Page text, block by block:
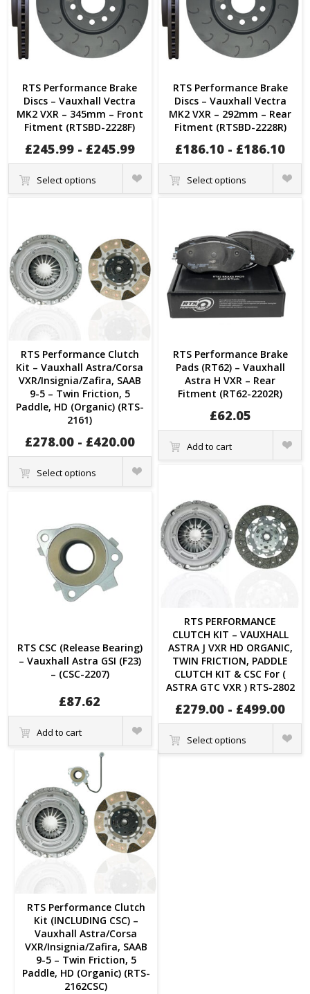
RTS Performance Brake
Discs – Vauxhall Vectra
MK2 VXR – 292mm – Rear
Fitment (RTSBD-2228R)
£186.10 - £186.10
Select options
Quick
View
RTS Performance Brake
Discs – Vauxhall Vectra
MK2 VXR – 345mm – Front
Fitment (RTSBD-2228F)
£245.99- £245.99
Select options
Quick
View
RTS Performance Brake
Pads (RT62) – Vauxhall
Astra H VXR – Rear
Fitment (RT62-2202R)
£62.05
Add to cart
Quick
View
RTS Performance Clutch
Kit – Vauxhall Astra/Corsa
VXR/Insignia/Zafira, SAAB
9-5 – Twin Friction, 5
Paddle, HD (Organic) (RTS-
2161)
£278.00- £420.00
Select options
Quick
View
RTS PERFORMANCE
CLUTCH KIT – VAUXHALL
ASTRA J VXR HD ORGANIC,
TWIN FRICTION, PADDLE
CLUTCH KIT & CSC For (
ASTRA GTC VXR ) RTS-2802
£279.00 - £499.00
Select options
Quick
View
RTS CSC (Release Bearing)
– Vauxhall Astra GSI (F23)
– (CSC-2207)
£87.62
Add to cart
Quick
View
RTS Performance Clutch
Kit (INCLUDING CSC) –
Vauxhall Astra/Corsa
VXR/Insignia/Zafira, SAAB
9-5 – Twin Friction, 5
Paddle, HD (Organic) (RTS-
2162CSC)